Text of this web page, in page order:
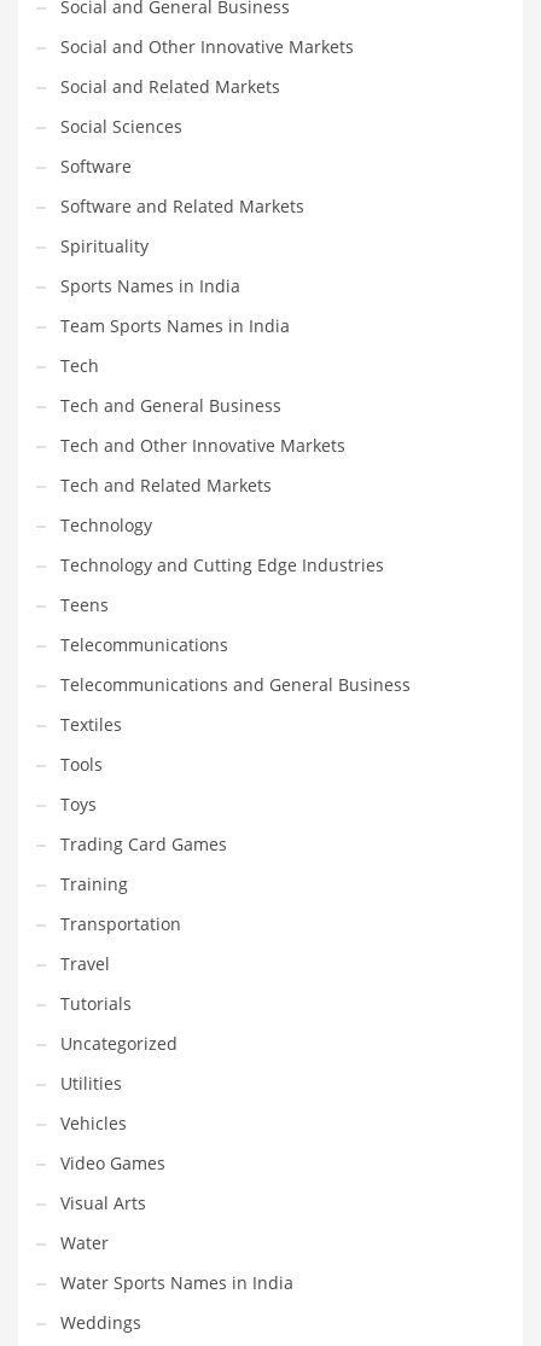
Social and General Business
Social and Other Innovative Markets
Social and Related Markets
Social Sciences
Software
Software and Related Markets
Spirituality
Sports Names in India
Team Sports Names in India
Tech
Tech and General Business
Tech and Other Innovative Markets
Tech and Related Markets
Technology
Technology and Cutting Edge Industries
Teens
Telecommunications
Telecommunications and General Business
Textiles
Tools
Toys
Trading Card Games
Training
Transportation
Travel
Tutorials
Uncategorized
Utilities
Vehicles
Video Games
Visual Arts
Water
Water Sports Names in India
Weddings